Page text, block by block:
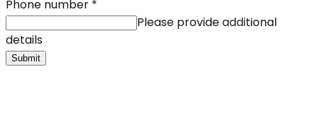
Phone number *
Please provide additional
details
Submit